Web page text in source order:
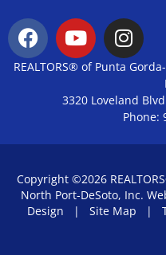
REALTORS® of Punta
3320 Loveland
Phone:
Copyright ©2026
North Port-DeSoto, Inc.
Design | Site Map |